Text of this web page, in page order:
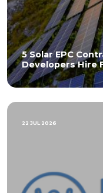
5 Solar EPC
Developers Hire
22 JUL 2026